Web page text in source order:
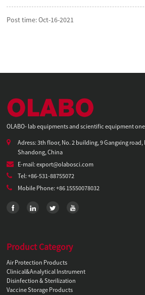
Post time: Oct-16-2021
OLABO- lab equipments and scientific equipment
Adress: 3th floor, No. 2 building, 9 Gangxing
Shandong, China
E-mail: export@olabosci.com
Tel: +86-531-88755072
Mobile Phone: +86 15550078032
Product Category
Air Protection Products
Clinical&Analytical Instrument
Disinfection & Sterilization
Vaccine Storage Products